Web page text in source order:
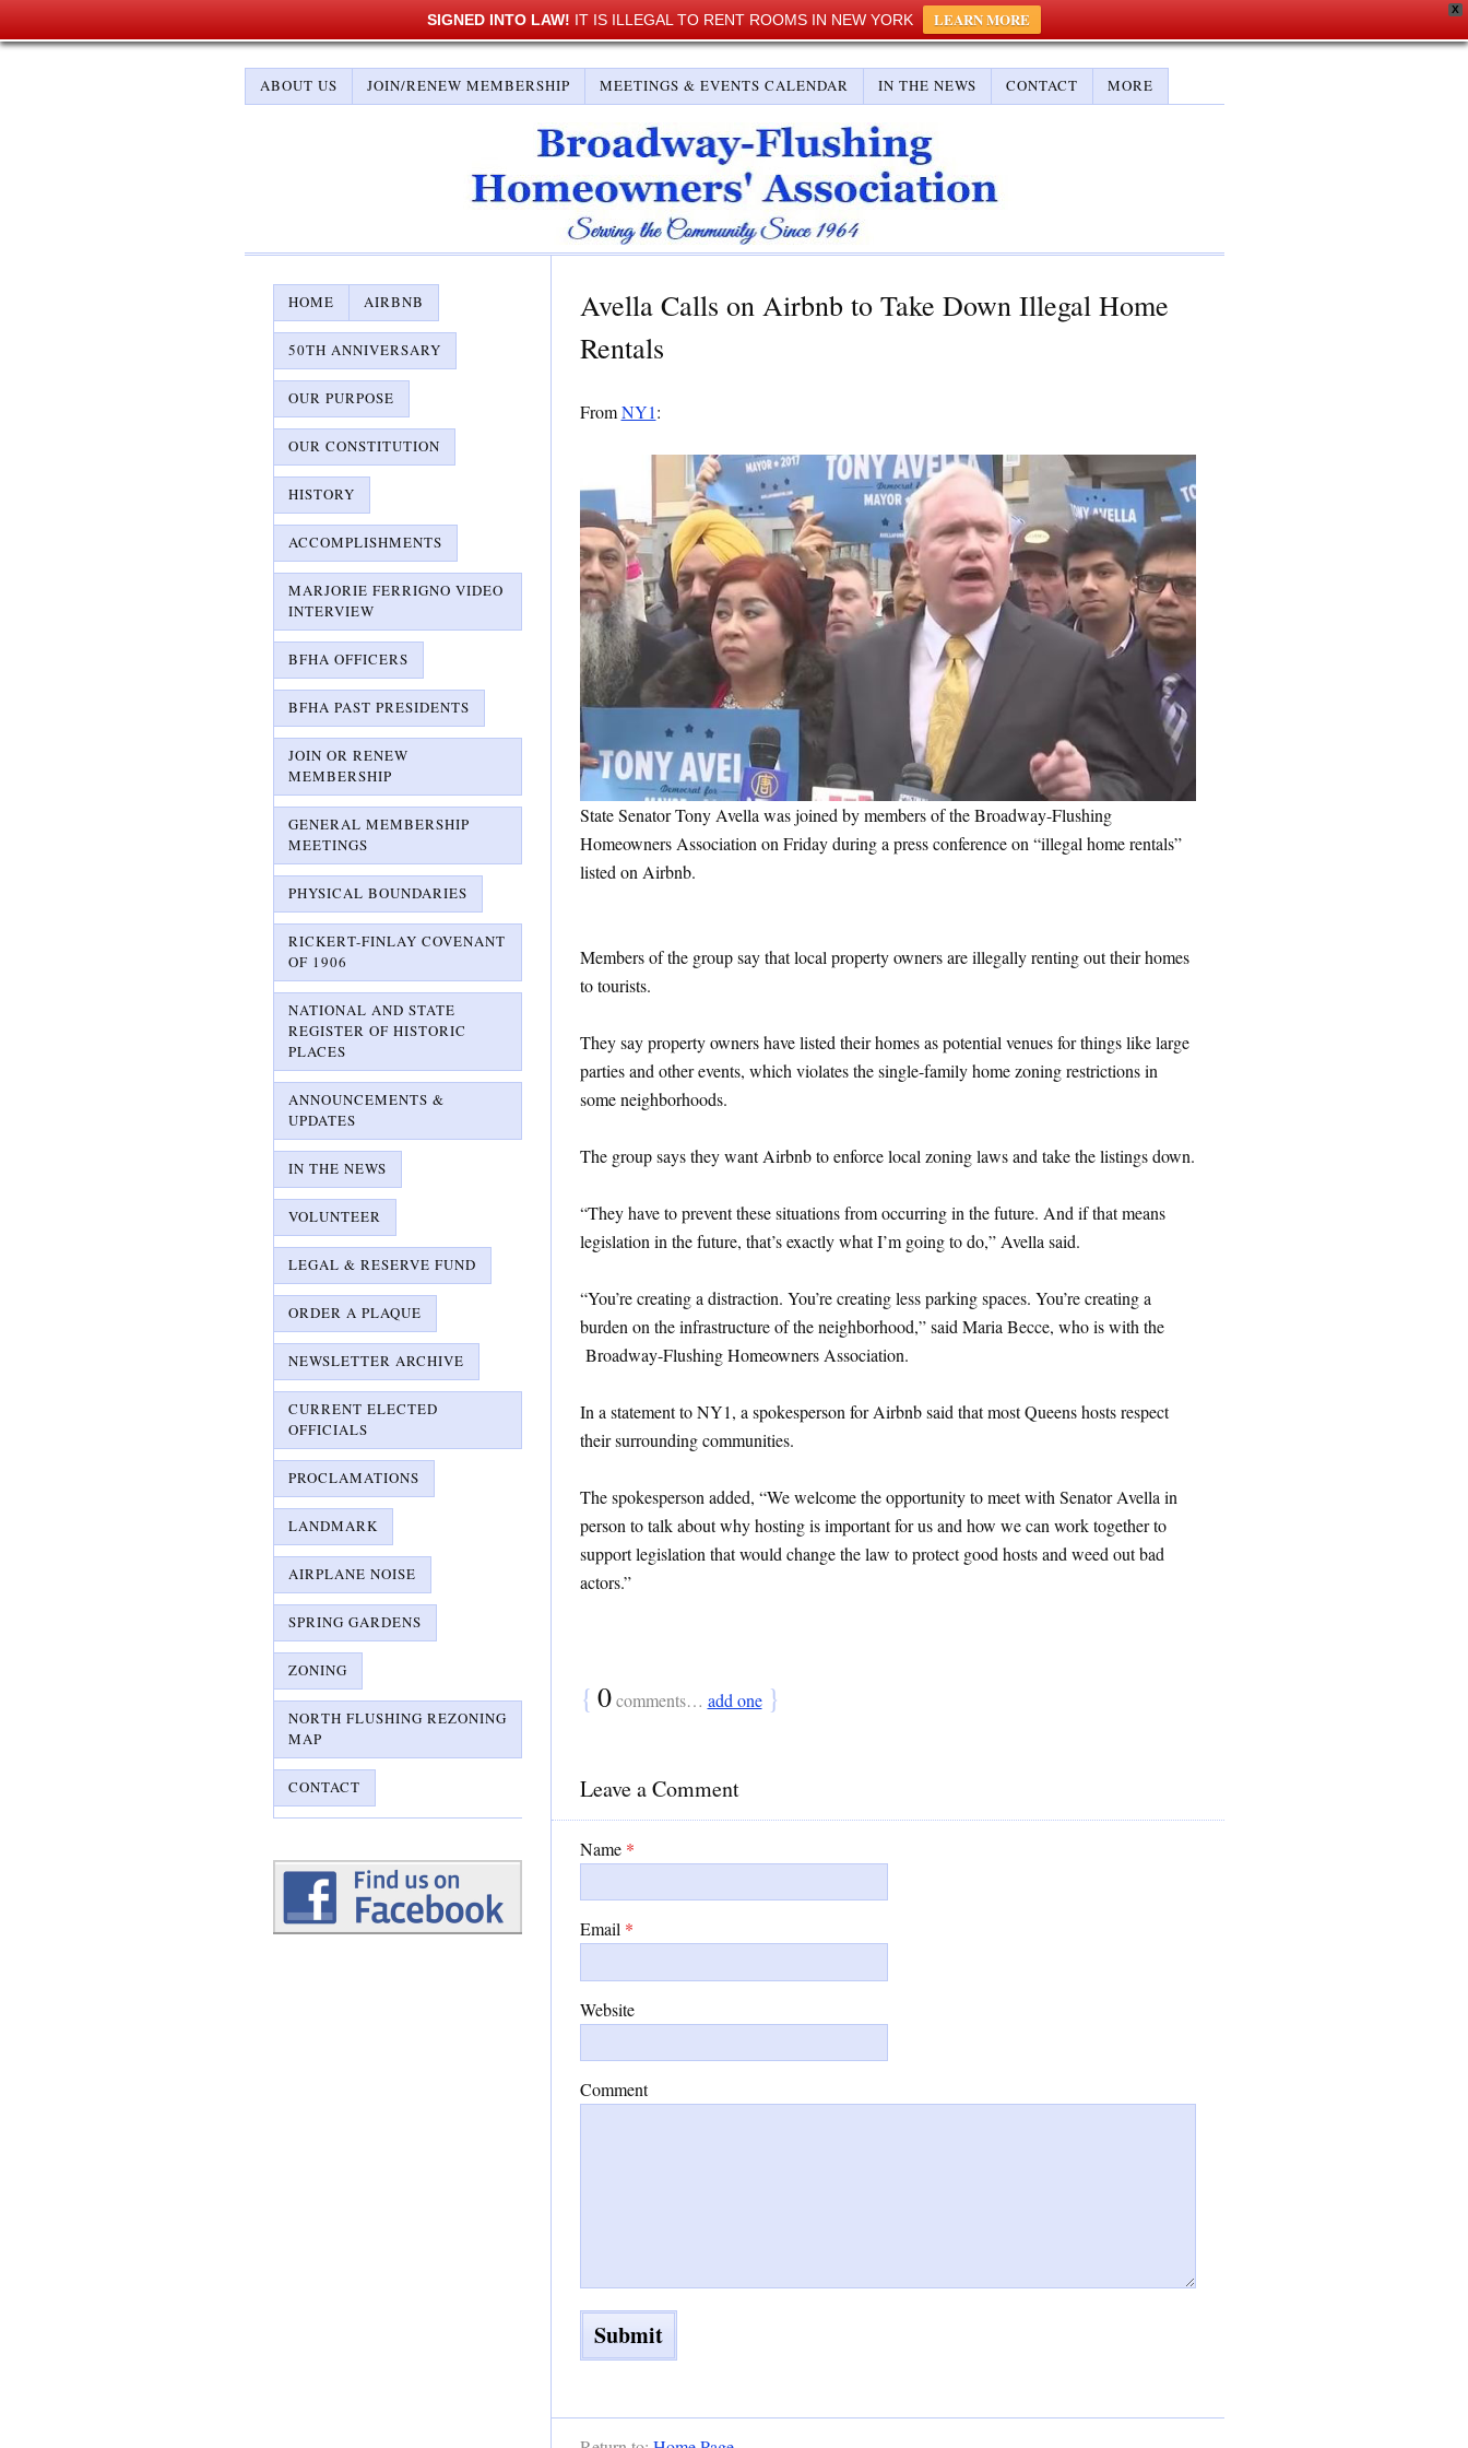
X
SIGNED INTO LAW! IT IS ILLEGAL TO RENT ROOMS IN NEW YORK LEARN MORE
ABOUT US JOIN/RENEW MEMBERSHIP MEETINGS & EVENTS CALENDAR IN THE NEWS CONTACT MORE
Avella Calls on Airbnb to Take Down Illegal Home
Rentals
FromNY1:
State Senator Tony Avella was joined by members of the Broadway-Flushing
Homeowners Association on Friday during a press conference on “illegal home rentals”
listed on Airbnb.
Members of the group say that local property owners are illegally renting out their homes
to tourists.
They say property owners have listed their homes as potential venues for things like large
parties and other events, which violates the single-family home zoning restrictions in
some neighborhoods.
The group says they want Airbnb to enforce local zoning laws and take the listings down.
“They have to prevent these situations from occurring in the future. And if that means
legislation in the future, that’s exactly what I’m going to do,” Avella said.
“You’re creating a distraction. You’re creating less parking spaces. You’re creating a
burden on the infrastructure of the neighborhood,” said Maria Becce, who is with the
Broadway-Flushing Homeowners Association.
In a statement to NY1, a spokesperson for Airbnb said that most Queens hosts respect
their surrounding communities.
The spokesperson added, “We welcome the opportunity to meet with Senator Avella in
person to talk about why hosting is important for us and how we can work together to
support legislation that would change the law to protect good hosts and weed out bad
actors.”
{ 0comments… add one }
Leave a Comment
Name *
Email *
Website
Comment
HOME AIRBNB
50TH ANNIVERSARY
OUR PURPOSE
OUR CONSTITUTION
HISTORY
ACCOMPLISHMENTS
MARJORIE FERRIGNO VIDEO
INTERVIEW
BFHA OFFICERS
BFHA PAST PRESIDENTS
JOIN OR RENEW
MEMBERSHIP
GENERAL MEMBERSHIP
MEETINGS
PHYSICAL BOUNDARIES
RICKERT-FINLAY COVENANT
OF 1906
NATIONAL AND STATE
REGISTER OF HISTORIC
PLACES
ANNOUNCEMENTS &
UPDATES
IN THE NEWS
VOLUNTEER
LEGAL & RESERVE FUND
ORDER A PLAQUE
NEWSLETTER ARCHIVE
CURRENT ELECTED
OFFICIALS
PROCLAMATIONS
LANDMARK
AIRPLANE NOISE
SPRING GARDENS
ZONING
NORTH FLUSHING REZONING
MAP
CONTACT